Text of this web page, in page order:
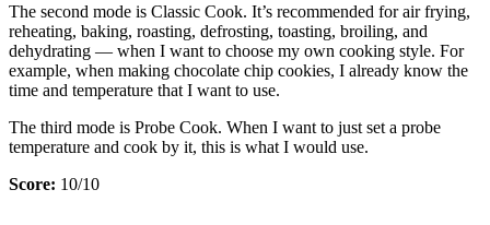
The second mode is Classic Cook. It’s recommended for air frying,
reheating, baking, roasting, defrosting, toasting, broiling, and
dehydrating — when I want to choose my own cooking style. For
example, when making chocolate chip cookies, I already know the
time and temperature that I want to use.
The third mode is Probe Cook. When I want to just set a probe
temperature and cook by it, this is what I would use.
Score: 10/10